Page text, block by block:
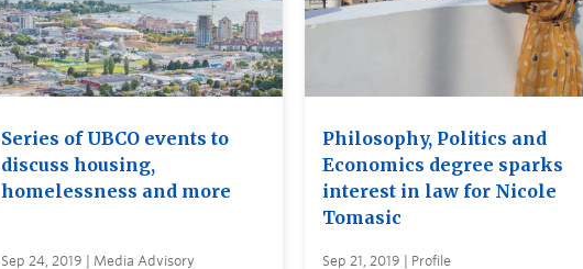
Series of UBCO events to
discuss housing,
homelessness and more
Sep 24, 2019 | Media Advisory
Philosophy, Politics and
Economics degree sparks
interest in law for Nicole
Tomasic
Sep 21, 2019 | Profile